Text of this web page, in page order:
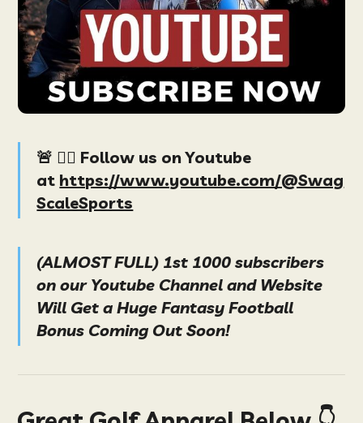
🚨 👉🏻 Follow us on Youtube
at https://www.youtube.com/@Swag
ScaleSports
(ALMOST FULL) 1st 1000 subscribers
on our Youtube Channel and Website
Will Get a Huge Fantasy Football
Bonus Coming Out Soon!